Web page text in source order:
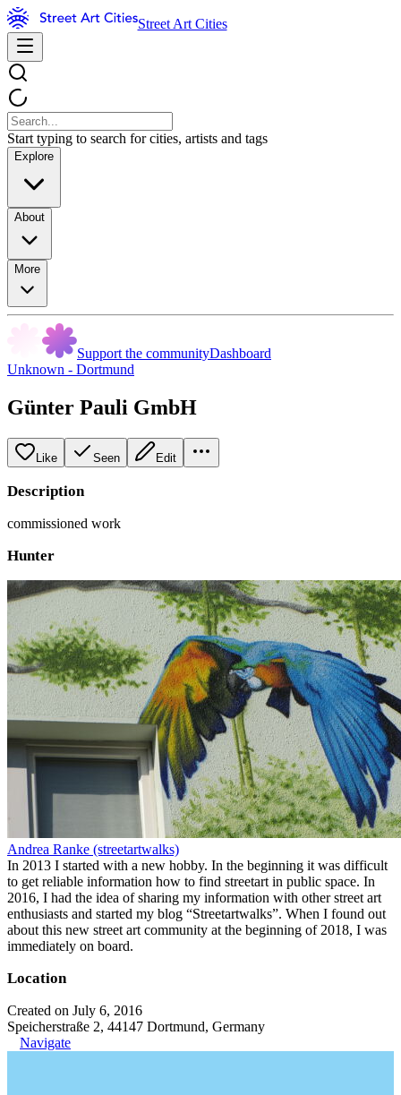
Street Art Cities
Start typing to search for cities, artists and tags
Explore
About
More
Support the communityDashboard
Unknown - Dortmund
Günter Pauli GmbH
Like Seen Edit
Description
commissioned work
Hunter
Andrea Ranke (streetartwalks)
In 2013 I started with a new hobby. In the beginning it was difficult
to get reliable information how to find streetart in public space. In
2016, I had the idea of sharing my information with other street art
enthusiasts and started my blog “Streetartwalks”. When I found out
about this new street art community at the beginning of 2018, I was
immediately on board.
Location
Created on July 6, 2016
Speicherstraße 2, 44147 Dortmund, Germany
Navigate